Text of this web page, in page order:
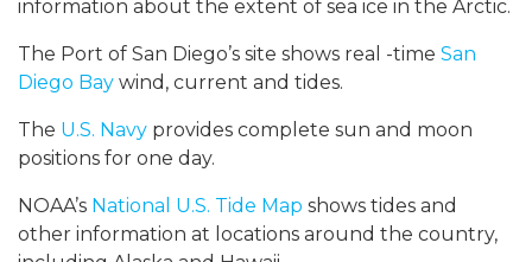
information about the extent of sea ice in the Arctic.
The Port of San Diego’s site shows real -time San
Diego Bay wind, current and tides.
The U.S. Navy provides complete sun and moon
positions for one day.
NOAA’s National U.S. Tide Map shows tides and
other information at locations around the country,